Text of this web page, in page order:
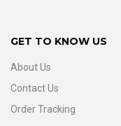
GET TO KNOW US
About Us
Contact Us
Order Tracking